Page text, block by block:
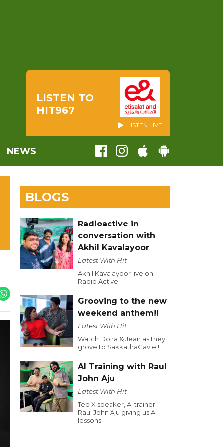
LISTEN TO
HIT967
LISTEN LIVE
NEWS
BLOGS
Radioactive in
conversation with
Akhil Kavalayoor
Latest With Hit
Akhil Kavalayoor live on
Radio Active
Grooving to the new
weekend anthem!!
Latest With Hit
Watch Dona & Jean as they
grove to SakkathaGavle !
AI Training with Raul
John Aju
Latest With Hit
Ted X speaker, AI trainer
Raul John Aju giving us AI
lessons.